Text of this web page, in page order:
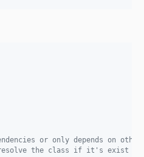
or only depends on
the class if it's exist and